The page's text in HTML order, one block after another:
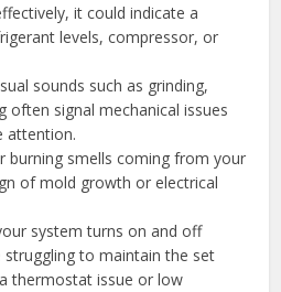
it could indicate a
levels, compressor, or
sounds such as grinding,
often signal mechanical issues
attention.
burning smells coming from your
of mold growth or electrical
system turns on and off
to maintain the set
thermostat issue or low